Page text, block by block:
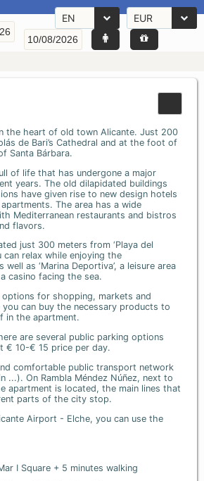
EN EUR
the heart of old town Alicante. Just 200
de Bari’s Cathedral and at the foot of
Santa Bárbara.
of life that has undergone a major
years. The old dilapidated buildings
have given rise to new design hotels
The area has a wide
Mediterranean restaurants and bistros
flavors.
just 300 meters from ‘Playa del
can relax while enjoying the
well as ‘Marina Deportiva’, a leisure area
casino facing the sea.
options for shopping, markets and
can buy the necessary products to
in the apartment.
are several public parking options
€ 10-€ 15 price per day.
comfortable public transport network
...). On Rambla Méndez Núñez, next to
apartment is located, the main lines that
parts of the city stop.
Airport - Elche, you can use the
I Square + 5 minutes walking